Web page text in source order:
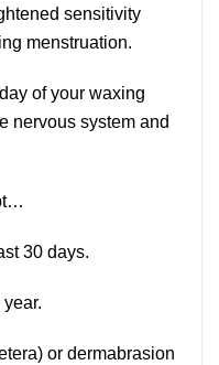
sensitivity
menstruation.
of your waxing
nervous system and
30 days.
or dermabrasion